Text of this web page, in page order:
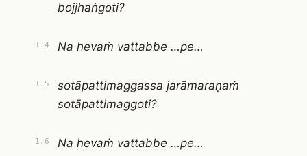
bojjhaṅgoti?
1.4 Na hevaṁ vattabbe …pe…
1.5
sotāpattimaggassa jarāmaraṇaṁ
sotāpattimaggoti?
1.6 Na hevaṁ vattabbe …pe…